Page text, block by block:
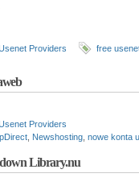
Providers free
Providers
Newshosting nowe konta
Library.nu